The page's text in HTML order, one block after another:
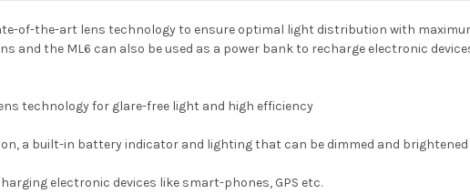
of-the-art lens technology to ensure optimal light distribution with
and the ML6 can also be used as a power bank to recharge electronic
technology for glare-free light and high efficiency
a built-in battery indicator and lighting that can be dimmed and brightened
electronic devices like smart-phones, GPS etc.